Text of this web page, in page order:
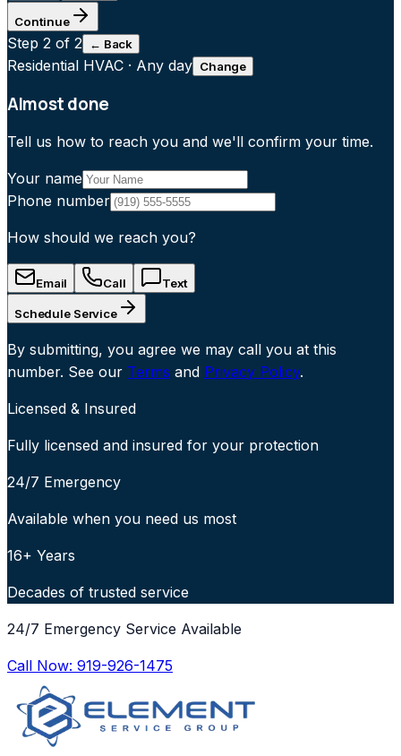
Continue
Step 2 of 2 ← Back
Residential HVAC · Any day Change
Almost done
Tell us how to reach you and we'll confirm your time.
Your name
Phone number
How should we reach you?
Email Call Text
Schedule Service
By submitting, you agree we may call you at this
number. See our Terms and Privacy Policy.
Licensed & Insured
Fully licensed and insured for your protection
24/7 Emergency
Available when you need us most
16+ Years
Decades of trusted service
24/7 Emergency Service Available
Call Now: 919-926-1475